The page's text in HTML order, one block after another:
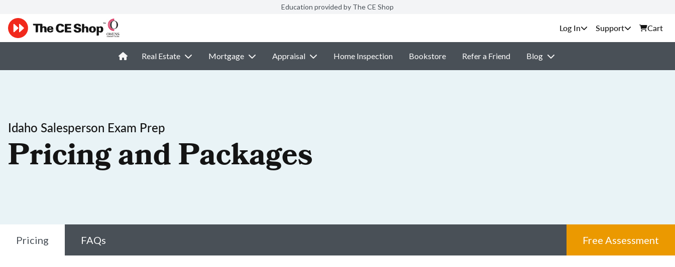
Education provided by The CE Shop
Support Cart
Real Estate Mortgage Appraisal Home Inspection Bookstore Refer a Friend Blog
Idaho Salesperson Exam Prep
Pricing and Packages
Pricing FAQs Free Assessment